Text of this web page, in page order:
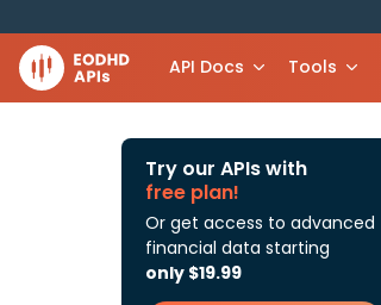
API Docs Tools
Try our APIs with
free plan!
Or get access to advanced
financial data starting
only $19.99